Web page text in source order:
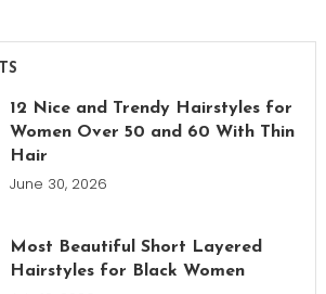
12 Nice and Trendy Hairstyles for
Women Over 50 and 60 With Thin
Hair
June 30, 2026
Most Beautiful Short Layered
Hairstyles for Black Women